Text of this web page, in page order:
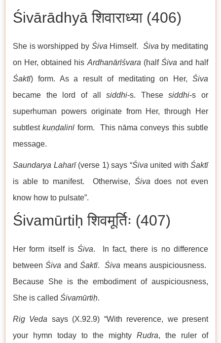
Śivārādhyā शिवाराध्या (406)
She is worshipped by Śiva Himself. Śiva by meditating
on Her, obtained his Ardhanārīśvara (half Śiva and half
Śaktī) form. As a result of meditating on Her, Śiva
became the lord of allsiddhi-s. Thesesiddhi-s or
superhuman powers originate from Her, through Her
subtlestkuṇḍalinīform. This nāma conveys this subtle
message.
Saundarya Laharī(verse 1) says “Śiva united with Śaktī
is able to manifest. Otherwise, Śiva does not even
know how to pulsate”.
Śivamūrtiḥ शिवमूर्तिः (407)
Her form itself isŚiva. In fact, there is no difference
betweenŚiva and Śaktī.Śiva means auspiciousness.
Because She is the embodiment of auspiciousness,
She is called Śivamūrtiḥ.
Rig Veda says (X.92.9) “With reverence, we present
your hymn today to the mighty Rudra, the ruler of